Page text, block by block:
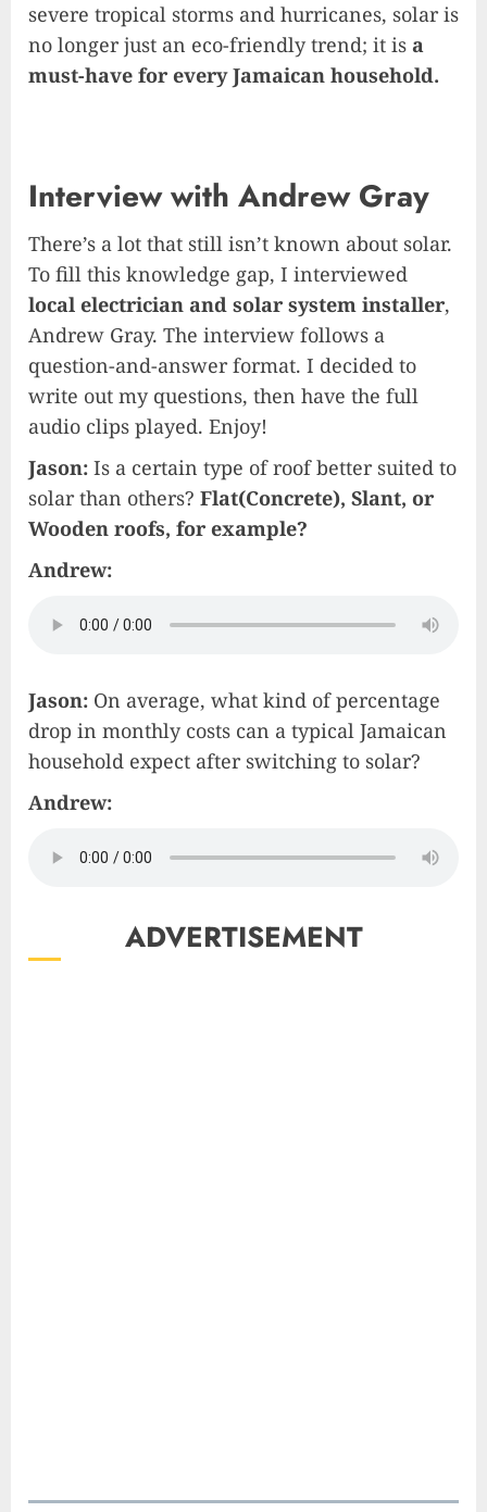
severe tropical storms and hurricanes, solar is
no longer just an eco-friendly trend; it is a
must-have for every Jamaican household.
Interview with Andrew Gray
There’s a lot that still isn’t known about solar.
To fill this knowledge gap, I interviewed
local electrician and solar system installer,
Andrew Gray. The interview follows a
question-and-answer format. I decided to
write out my questions, then have the full
audio clips played. Enjoy!
Jason: Is a certain type of roof better suited to
solar than others? Flat(Concrete), Slant, or
Wooden roofs, for example?
Andrew:
Jason: On average, what kind of percentage
drop in monthly costs can a typical Jamaican
household expect after switching to solar?
Andrew:
ADVERTISEMENT